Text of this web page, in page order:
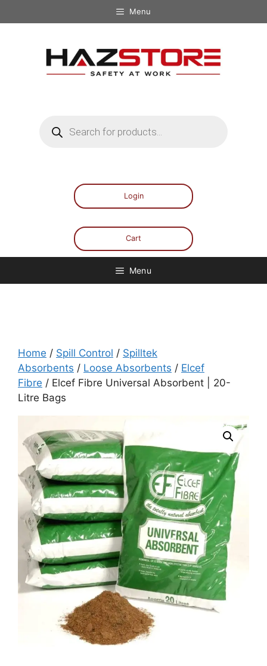
Menu
Login
Cart
Menu
Home / Spill Control / Spilltek
Absorbents / Loose Absorbents / Elcef
Fibre / Elcef Fibre Universal Absorbent | 20-
Litre Bags